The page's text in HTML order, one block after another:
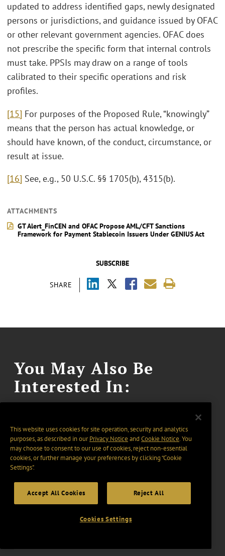
SUBSCRIBE
SHARE
updated to address identified gaps, newly designated
persons or jurisdictions, and guidance issued by OFAC
or other relevant government agencies. OFAC does
not prescribe the specific form that internal controls
must take. PPSIs may draw on a range of tools
calibrated to their specific operations and risk
profiles.
[15] For purposes of the Proposed Rule, “knowingly”
means that the person has actual knowledge, or
should have known, of the conduct, circumstance, or
result at issue.
[16] See, e.g., 50 U.S.C. §§ 1705(b), 4315(b).
ATTACHMENTS
GT Alert_FinCEN and OFAC Propose AML/CFT Sanctions
Framework for Payment Stablecoin Issuers Under GENIUS Act
You May Also Be
Interested In:
May 26, 2026 GT ALERT
FinCEN Issues Updated FAQs
Following Vacatur of
Residential Real Estate
This website uses cookies for site operation, security and analytics
purposes, as described in ourPrivacy Notice and Cookie Notice. You
may choose to consent to our use of cookies, reject non-essential
cookies, or further manage your preferences by clicking “Cookie
Settings".
Accept All Cookies Reject All
Cookies Settings